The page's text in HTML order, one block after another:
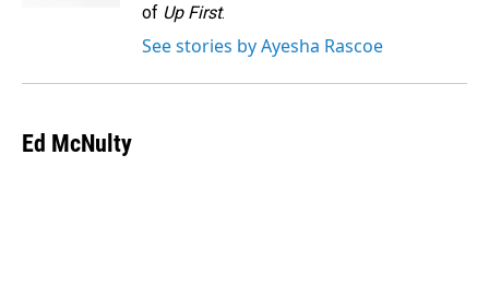
of Up First.
See stories by Ayesha Rascoe
Ed McNulty